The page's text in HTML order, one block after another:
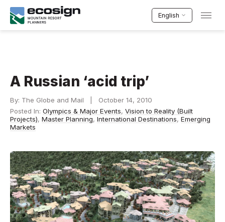
English
A Russian ‘acid trip’
By: The Globe and Mail | October 14, 2010
Posted In: Olympics & Major Events, Vision to Reality (Built
Projects), Master Planning, International Destinations, Emerging
Markets